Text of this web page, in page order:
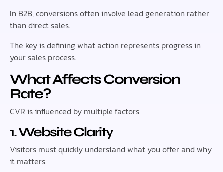
In B2B, conversions often involve lead generation rather
than direct sales.
The key is defining what action represents progress in
your sales process.
What Affects Conversion
Rate?
CVR is influenced by multiple factors.
1. Website Clarity
Visitors must quickly understand what you offer and why
it matters.